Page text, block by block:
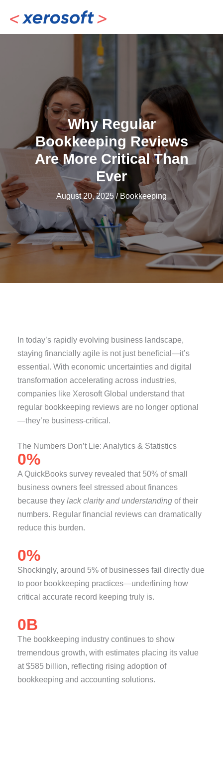
content
Why Regular
Bookkeeping Reviews
Are More Critical Than
Ever
August 20, 2025/ Bookkeeping
In today’s rapidly evolving business landscape,
staying financially agile is not just beneficial—it’s
essential. With economic uncertainties and digital
transformation accelerating across industries,
companies like Xerosoft Global understand that
regular bookkeeping reviews are no longer optional
—they’re business-critical.
The Numbers Don’t Lie: Analytics & Statistics
0%
A QuickBooks survey revealed that 50% of small
business owners feel stressed about finances
because theylack clarity and understanding of their
numbers. Regular financial reviews can dramatically
reduce this burden.
0%
Shockingly, around 5% of businesses fail directly due
to poor bookkeeping practices—underlining how
critical accurate record keeping truly is.
0B
The bookkeeping industry continues to show
tremendous growth, with estimates placing its value
at $585 billion, reflecting rising adoption of
bookkeeping and accounting solutions.